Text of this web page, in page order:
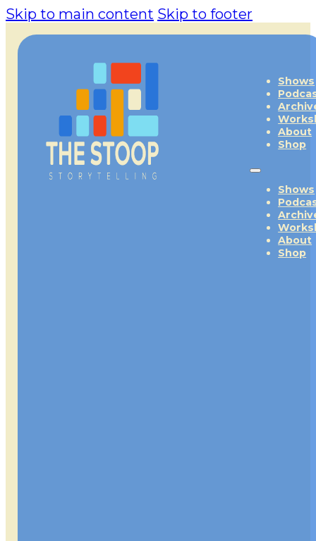
Skip to main content Skip to footer
Shows
About
Shop
Shows
About
Shop